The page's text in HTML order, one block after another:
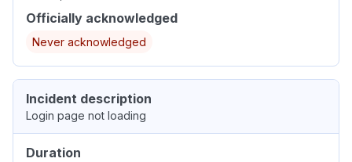
Officially acknowledged
Never acknowledged
Incident description
Login page not loading
Duration